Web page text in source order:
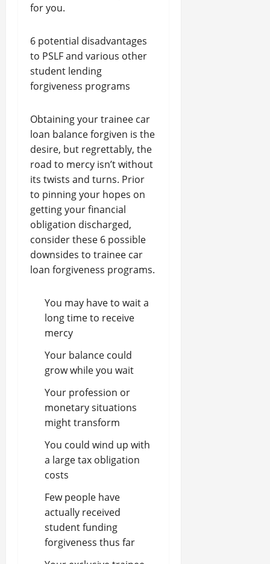
for you.
6 potential disadvantages
to PSLF and various other
student lending
forgiveness programs
Obtaining your trainee car
loan balance forgiven is the
desire, but regrettably, the
road to mercy isn’t without
its twists and turns. Prior
to pinning your hopes on
getting your financial
obligation discharged,
consider these 6 possible
downsides to trainee car
loan forgiveness programs.
You may have to wait a
long time to receive
mercy
Your balance could
grow while you wait
Your profession or
monetary situations
might transform
You could wind up with
a large tax obligation
costs
Few people have
actually received
student funding
forgiveness thus far